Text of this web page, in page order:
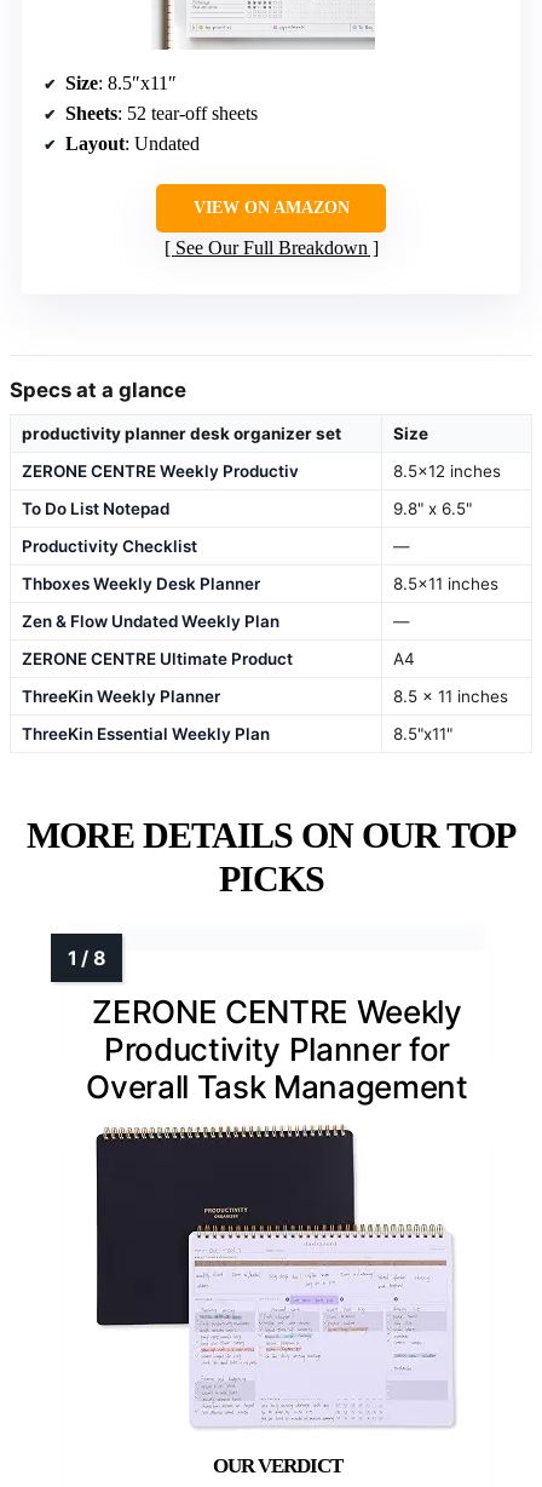
Size: 8.5″x11″
Sheets: 52 tear-off sheets
Layout: Undated
VIEW ON AMAZON
See Our Full Breakdown
Specs at a glance
productivity planner desk organizer set
Size
ZERONE CENTRE Weekly Productiv
8.5×12 inches
To Do List Notepad
9.8" x 6.5"
Productivity Checklist
—
Thboxes Weekly Desk Planner
8.5×11 inches
Zen & Flow Undated Weekly Plan
—
ZERONE CENTRE Ultimate Product
A4
ThreeKin Weekly Planner
8.5 x 11 inches
ThreeKin Essential Weekly Plan
8.5"x11"
MORE DETAILS ON OUR TOP
PICKS
ZERONE CENTRE Weekly
Productivity Planner for
Overall Task Management